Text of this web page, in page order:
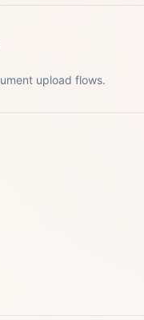
upload flows.